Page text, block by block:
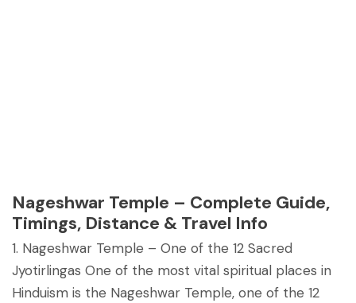
Nageshwar Temple – Complete Guide,
Timings, Distance & Travel Info
1. Nageshwar Temple – One of the 12 Sacred
Jyotirlingas One of the most vital spiritual places in
Hinduism is the Nageshwar Temple, one of the 12